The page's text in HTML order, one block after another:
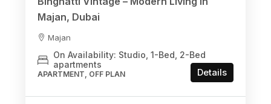
Majan, Dubai
Majan
On Availability: Studio, 1-Bed, 2-Bed
apartments
APARTMENT, OFF PLAN Details